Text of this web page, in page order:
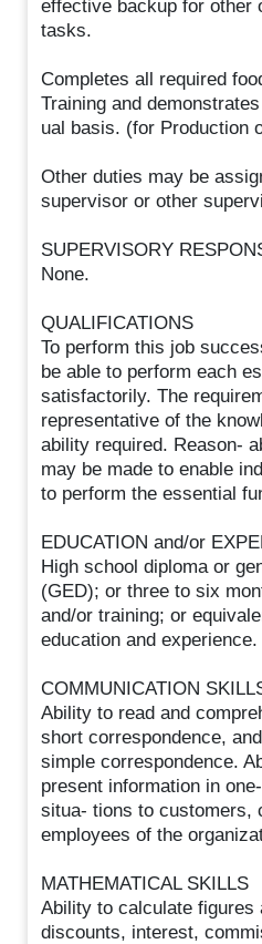
effective backup for other
tasks.
Completes all required
Training and
ual basis. (for Production
Other duties may be
supervisor or other
SUPERVISORY
None.
QUALIFICATIONS
To perform this job
be able to perform each
satisfactorily. The
representative of the
ability required. Reason-
may be made to enable
to perform the essential
EDUCATION and/or
High school diploma or
(GED); or three to six
and/or training; or
education and experience.
COMMUNICATION
Ability to read and
short correspondence,
simple correspondence.
present information in
situa- tions to customers,
employees of the
MATHEMATICAL SKILLS
Ability to calculate figures
discounts, interest,